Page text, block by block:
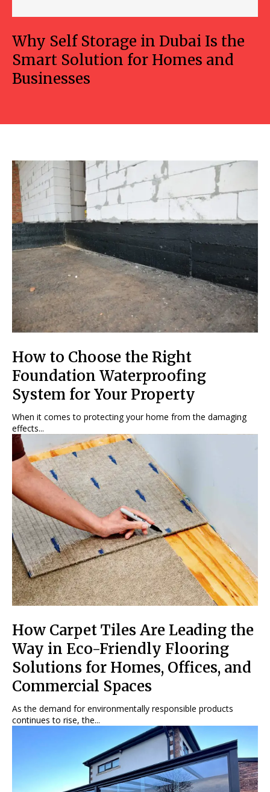
Why Self Storage in Dubai Is the
Smart Solution for Homes and
Businesses
How to Choose the Right
Foundation Waterproofing
System for Your Property
When it comes to protecting your home from the damaging
effects...
How Carpet Tiles Are Leading the
Way in Eco-Friendly Flooring
Solutions for Homes, Offices, and
Commercial Spaces
As the demand for environmentally responsible products
continues to rise, the...